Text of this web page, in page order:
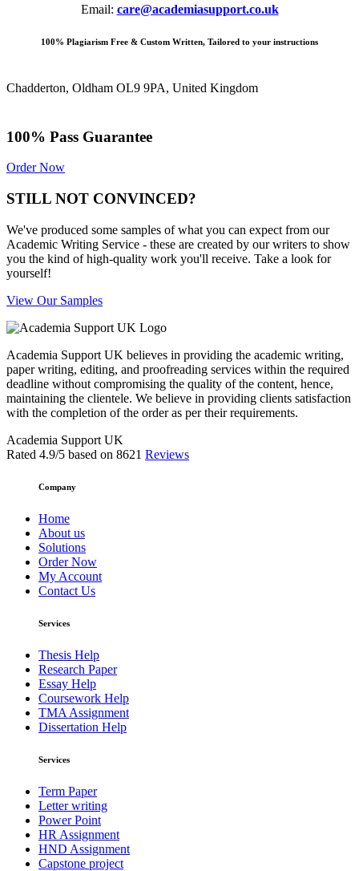
Email: care@academiasupport.co.uk
100% Plagiarism Free & Custom Written, Tailored to your instructions
Chadderton, Oldham OL9 9PA, United Kingdom
100% Pass Guarantee
Order Now
STILL NOT CONVINCED?
We've produced some samples of what you can expect from our
Academic Writing Service - these are created by our writers to show
you the kind of high-quality work you'll receive. Take a look for
yourself!
View Our Samples
Academia Support UK believes in providing the academic writing,
paper writing, editing, and proofreading services within the required
deadline without compromising the quality of the content, hence,
maintaining the clientele. We believe in providing clients satisfaction
with the completion of the order as per their requirements.
Academia Support UK
Rated 4.9/5 based on 8621 Reviews
Company
Home
About us
Solutions
Order Now
My Account
Contact Us
Services
Thesis Help
Research Paper
Essay Help
Coursework Help
TMA Assignment
Dissertation Help
Services
Term Paper
Letter writing
Power Point
HR Assignment
HND Assignment
Capstone project